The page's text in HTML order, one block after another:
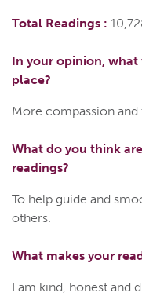
Total Readings :
In your opinion,
place?
More compassion and
What do you think
readings?
To help guide and
others.
What makes your
I am kind, honest and